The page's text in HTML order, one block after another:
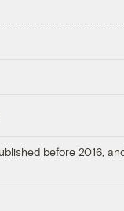
before 2016,